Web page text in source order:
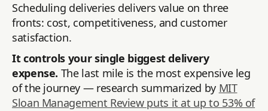
Scheduling deliveries delivers value on three
fronts: cost, competitiveness, and customer
satisfaction.
It controls your single biggest delivery
expense. The last mile is the most expensive leg
of the journey — research summarized by MIT
Sloan Management Review puts it at up to 53% of